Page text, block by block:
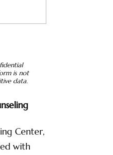
is not
data.
Center,
with